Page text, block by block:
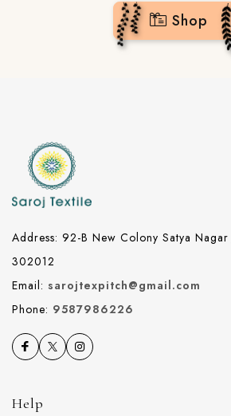
Shop
Address: 92-B New Colony Satya Nagar
302012
Email: sarojtexpitch@gmail.com
Phone: 9587986226
Help